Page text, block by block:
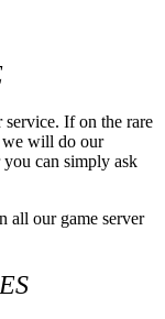
If on the rare
we will do our
can simply ask
all our game server